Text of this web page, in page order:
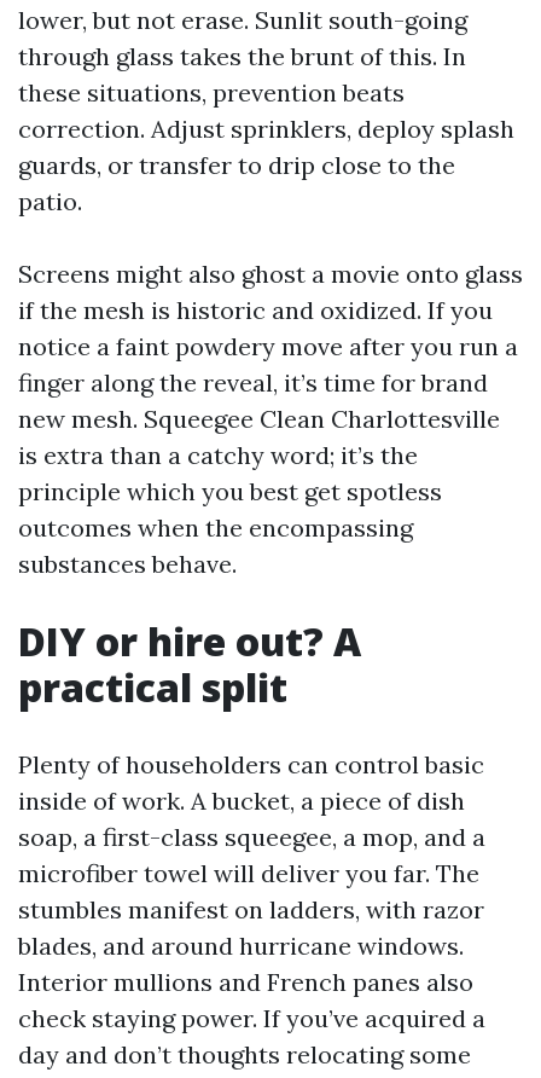
lower, but not erase. Sunlit south-going
through glass takes the brunt of this. In
these situations, prevention beats
correction. Adjust sprinklers, deploy splash
guards, or transfer to drip close to the
patio.
Screens might also ghost a movie onto glass
if the mesh is historic and oxidized. If you
notice a faint powdery move after you run a
finger along the reveal, it’s time for brand
new mesh. Squeegee Clean Charlottesville
is extra than a catchy word; it’s the
principle which you best get spotless
outcomes when the encompassing
substances behave.
DIY or hire out? A
practical split
Plenty of householders can control basic
inside of work. A bucket, a piece of dish
soap, a first-class squeegee, a mop, and a
microfiber towel will deliver you far. The
stumbles manifest on ladders, with razor
blades, and around hurricane windows.
Interior mullions and French panes also
check staying power. If you’ve acquired a
day and don’t thoughts relocating some